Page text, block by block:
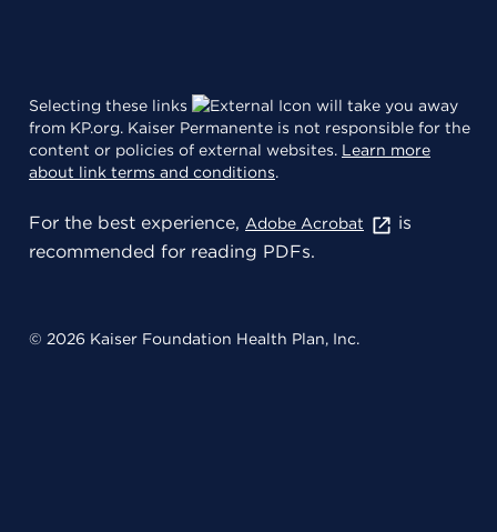
Selecting these links
will take you away
from KP.org. Kaiser Permanente is not responsible for the
content or policies of external websites. Learn more
about link terms and conditions.
For the best experience, Adobe Acrobat
is
recommended for reading PDFs.
© 2026 Kaiser Foundation Health Plan, Inc.